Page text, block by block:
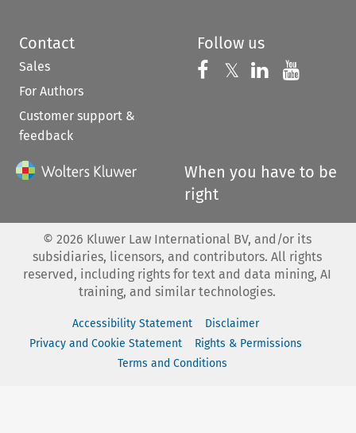
Contact
Sales
For Authors
Customer support &
feedback
Follow us
Follow us on
𝕏 Follow us on
Follow us
When you have to be
right
© 2026 Kluwer Law International BV, and/or its
subsidiaries, licensors, and contributors. All rights
reserved, including rights for text and data mining, AI
training, and similar technologies.
Accessibility Statement
Disclaimer
Privacy and Cookie Statement
Rights & Permissions
Terms and Conditions